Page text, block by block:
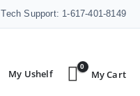
Tech Support: 1-617-401-8149
0